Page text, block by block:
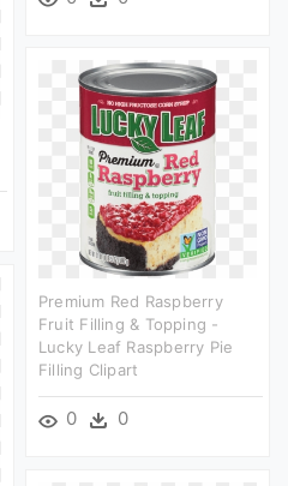
Premium Red Raspberry
Fruit Filling & Topping -
Lucky Leaf Raspberry Pie
Filling Clipart
0 0